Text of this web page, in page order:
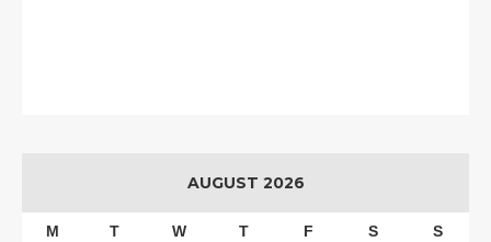
AUGUST 2026
M T W T F S S